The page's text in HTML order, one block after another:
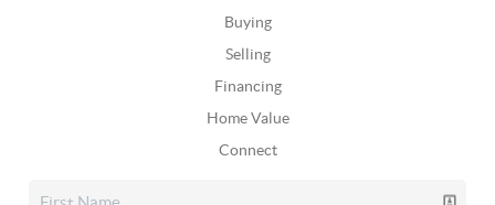
Buying
Selling
Financing
Home Value
Connect